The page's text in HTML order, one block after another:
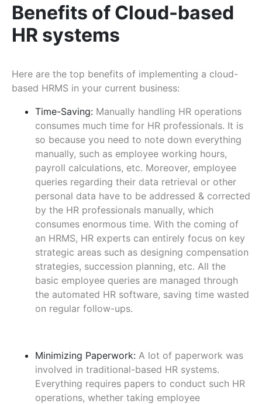
Benefits of Cloud-based
HR systems
Here are the top benefits of implementing a cloud-
based HRMS in your current business:
Time-Saving: Manually handling HR operations
consumes much time for HR professionals. It is
so because you need to note down everything
manually, such as employee working hours,
payroll calculations, etc. Moreover, employee
queries regarding their data retrieval or other
personal data have to be addressed & corrected
by the HR professionals manually, which
consumes enormous time. With the coming of
an HRMS, HR experts can entirely focus on key
strategic areas such as designing compensation
strategies, succession planning, etc. All the
basic employee queries are managed through
the automated HR software, saving time wasted
on regular follow-ups.
Minimizing Paperwork: A lot of paperwork was
involved in traditional-based HR systems.
Everything requires papers to conduct such HR
operations, whether taking employee